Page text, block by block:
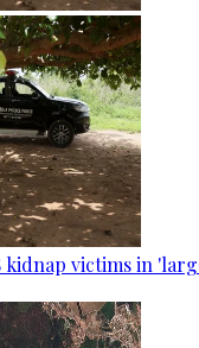
kidnap victims in